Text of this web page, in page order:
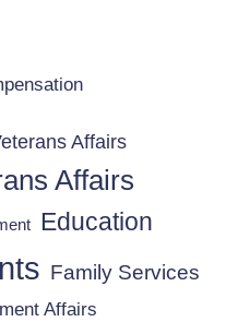
Affairs
Affairs
Education
Family Services
Affairs